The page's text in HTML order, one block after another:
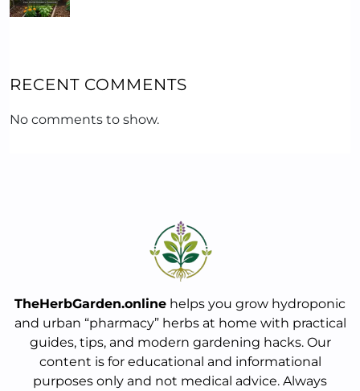
RECENT COMMENTS
No comments to show.
TheHerbGarden.online helps you grow hydroponic
and urban “pharmacy” herbs at home with practical
guides, tips, and modern gardening hacks. Our
content is for educational and informational
purposes only and not medical advice. Always